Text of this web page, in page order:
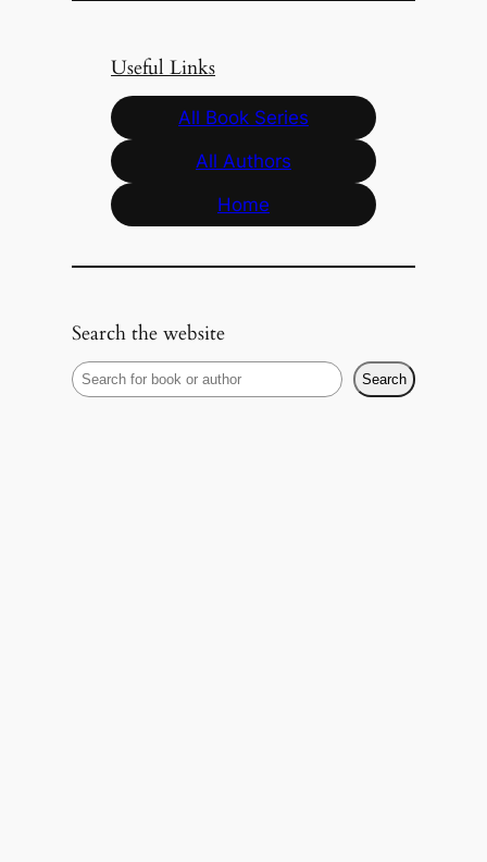
Useful Links
All Book Series
All Authors
Home
Search the website
S
e
Search